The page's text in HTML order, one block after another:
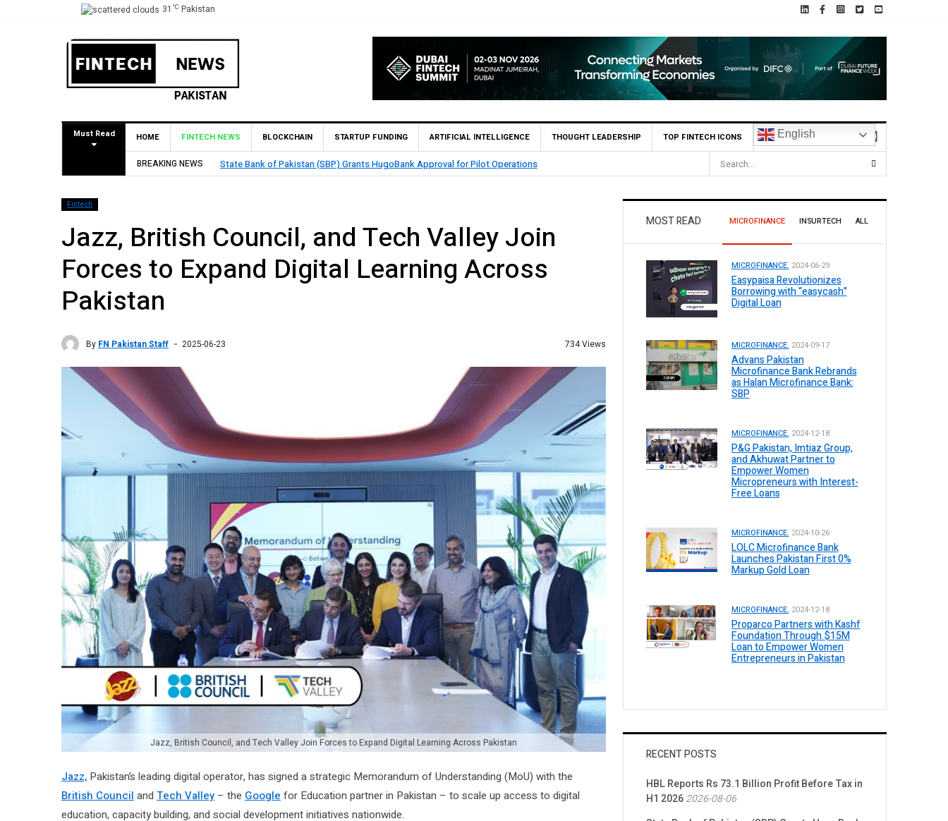
31 °C Pakistan
Must Read HOME FINTECH NEWS BLOCKCHAIN STARTUP FUNDING ARTIFICIAL INTELLIGENCE THOUGHT LEADERSHIP TOP FINTECH ICONS English
BREAKING NEWS State Bank of Pakistan (SBP) Grants HugoBank Approval for Pilot Operations
Fintech
Jazz, British Council, and Tech Valley Join
Forces to Expand Digital Learning Across
Pakistan
By FN Pakistan Staff 2025-06-23 734 Views
Jazz, British Council, and Tech Valley Join Forces to Expand Digital Learning Across Pakistan
Jazz, Pakistan’s leading digital operator, has signed a strategic Memorandum of Understanding (MoU) with the
British Counciland Tech Valley – the Googlefor Education partner in Pakistan – to scale up access to digital
education, capacity building, and social development initiatives nationwide.
MOST READ MICROFINANCE INSURTECH ALL
MICROFINANCE. 2024-06-29
Easypaisa Revolutionizes
Borrowing with “easycash”
Digital Loan
MICROFINANCE. 2024-09-17
Advans Pakistan
Microfinance Bank Rebrands
as Halan Microfinance Bank:
SBP
MICROFINANCE. 2024-12-18
P&G Pakistan, Imtiaz Group,
and Akhuwat Partner to
Empower Women
Micropreneurs with Interest-
Free Loans
MICROFINANCE. 2024-10-26
LOLC Microfinance Bank
Launches Pakistan First 0%
Markup Gold Loan
MICROFINANCE. 2024-12-18
Proparco Partners with Kashf
Foundation Through $15M
Loan to Empower Women
Entrepreneurs in Pakistan
RECENT POSTS
HBL Reports Rs 73.1 Billion Profit Before Tax in
H1 20262026-08-06